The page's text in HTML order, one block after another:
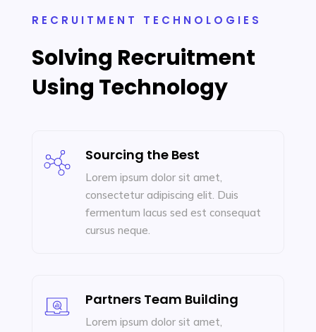
RECRUITMENT TECHNOLOGIES
Solving Recruitment
Using Technology
Sourcing the Best
Lorem ipsum dolor sit amet,
consectetur adipiscing elit. Duis
fermentum lacus sed est consequat
cursus neque.
Partners Team Building
Lorem ipsum dolor sit amet,